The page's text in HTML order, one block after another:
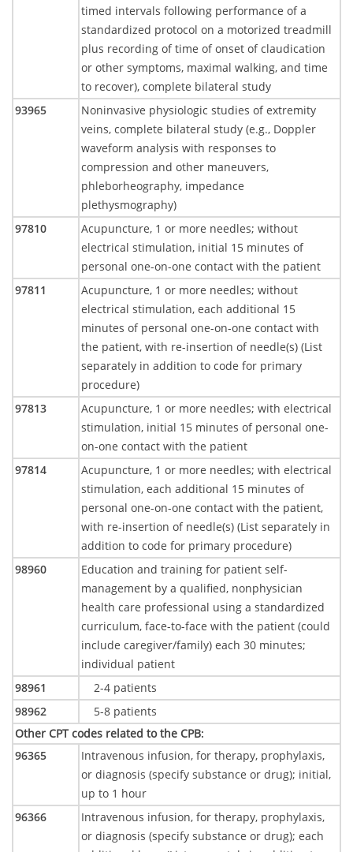
timed intervals following performance of a
standardized protocol on a motorized treadmill
plus recording of time of onset of claudication
or other symptoms, maximal walking, and time
to recover), complete bilateral study
93965
Noninvasive physiologic studies of extremity
veins, complete bilateral study (e.g., Doppler
waveform analysis with responses to
compression and other maneuvers,
phleborheography, impedance
plethysmography)
97810
Acupuncture, 1 or more needles; without
electrical stimulation, initial 15 minutes of
personal one-on-one contact with the patient
97811
Acupuncture, 1 or more needles; without
electrical stimulation, each additional 15
minutes of personal one-on-one contact with
the patient, with re-insertion of needle(s) (List
separately in addition to code for primary
procedure)
97813
Acupuncture, 1 or more needles; with electrical
stimulation, initial 15 minutes of personal one-
on-one contact with the patient
97814
Acupuncture, 1 or more needles; with electrical
stimulation, each additional 15 minutes of
personal one-on-one contact with the patient,
with re-insertion of needle(s) (List separately in
addition to code for primary procedure)
98960
Education and training for patient self-
management by a qualified, nonphysician
health care professional using a standardized
curriculum, face-to-face with the patient (could
include caregiver/family) each 30 minutes;
individual patient
98961
2-4 patients
98962
5-8 patients
Other CPT codes related to the CPB:
96365
Intravenous infusion, for therapy, prophylaxis,
or diagnosis (specify substance or drug); initial,
up to 1 hour
96366
Intravenous infusion, for therapy, prophylaxis,
or diagnosis (specify substance or drug); each